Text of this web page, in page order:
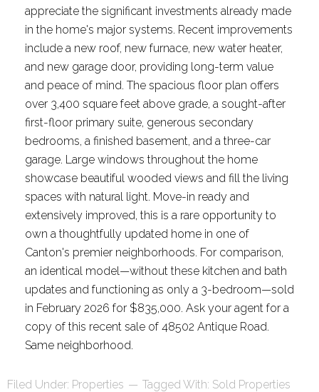
appreciate the significant investments already made
in the home's major systems. Recent improvements
include a new roof, new furnace, new water heater,
and new garage door, providing long-term value
and peace of mind. The spacious floor plan offers
over 3,400 square feet above grade, a sought-after
first-floor primary suite, generous secondary
bedrooms, a finished basement, and a three-car
garage. Large windows throughout the home
showcase beautiful wooded views and fill the living
spaces with natural light. Move-in ready and
extensively improved, this is a rare opportunity to
own a thoughtfully updated home in one of
Canton's premier neighborhoods. For comparison,
an identical model—without these kitchen and bath
updates and functioning as only a 3-bedroom—sold
in February 2026 for $835,000. Ask your agent for a
copy of this recent sale of 48502 Antique Road.
Same neighborhood.
Filed Under: Properties Tagged With: Sold Properties